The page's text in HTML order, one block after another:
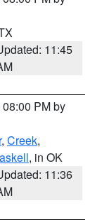
11:45
PM by
, Creek,
, in OK
11:36